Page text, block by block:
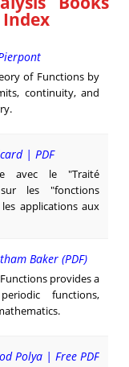
Index
of Functions by
continuity, and
| PDF
avec le "Traité
les "fonctions
applications aux
Baker (PDF)
provides a
functions,
Polya | Free PDF